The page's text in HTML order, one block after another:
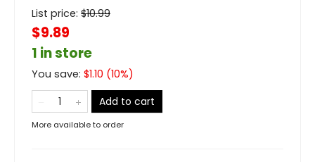
List price: $10.99
$9.89
1 in store
You save: $1.10 (10%)
Add to cart
More available to order